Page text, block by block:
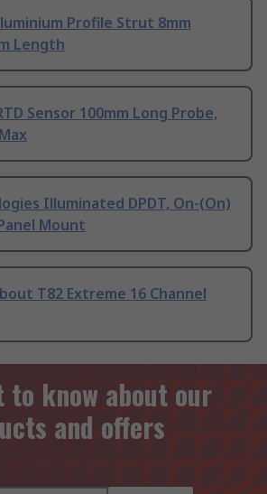
Profile Strut 8mm
Length
Sensor 100mm Long Probe,
Illuminated DPDT, On-(On)
Mount
T82 Extreme 16 Channel
know about our
and offers